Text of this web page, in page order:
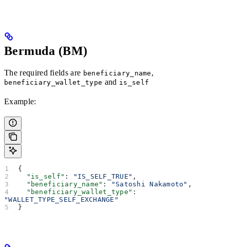
Bermuda (BM)
The required fields are beneficiary_name ,
beneficiary_wallet_type and is_self
Example:
{
  "is_self"
: "IS_SELF_TRUE" ,
  "beneficiary_name"
: "Satoshi Nakamoto" ,
  "beneficiary_wallet_type"
"WALLET_TYPE_SELF_EXCHANGE"
}